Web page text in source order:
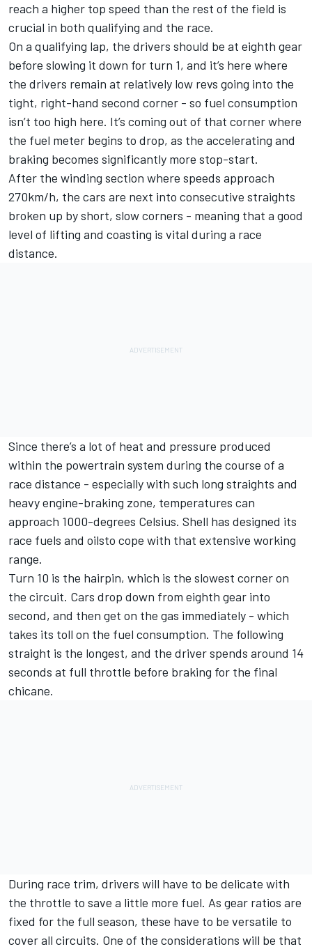
reach a higher top speed than the rest of the field is
crucial in both qualifying and the race.
On a qualifying lap, the drivers should be at eighth gear
before slowing it down for turn 1, and it’s here where
the drivers remain at relatively low revs going into the
tight, right-hand second corner - so fuel consumption
isn’t too high here. It’s coming out of that corner where
the fuel meter begins to drop, as the accelerating and
braking becomes significantly more stop-start.
After the winding section where speeds approach
270km/h, the cars are next into consecutive straights
broken up by short, slow corners - meaning that a good
level of lifting and coasting is vital during a race
distance.
Since there’s a lot of heat and pressure produced
within the powertrain system during the course of a
race distance - especially with such long straights and
heavy engine-braking zone, temperatures can
approach 1000-degrees Celsius. Shell has designed its
race fuels and oilsto cope with that extensive working
range.
Turn 10 is the hairpin, which is the slowest corner on
the circuit. Cars drop down from eighth gear into
second, and then get on the gas immediately - which
takes its toll on the fuel consumption. The following
straight is the longest, and the driver spends around 14
seconds at full throttle before braking for the final
chicane.
During race trim, drivers will have to be delicate with
the throttle to save a little more fuel. As gear ratios are
fixed for the full season, these have to be versatile to
cover all circuits. One of the considerations will be that